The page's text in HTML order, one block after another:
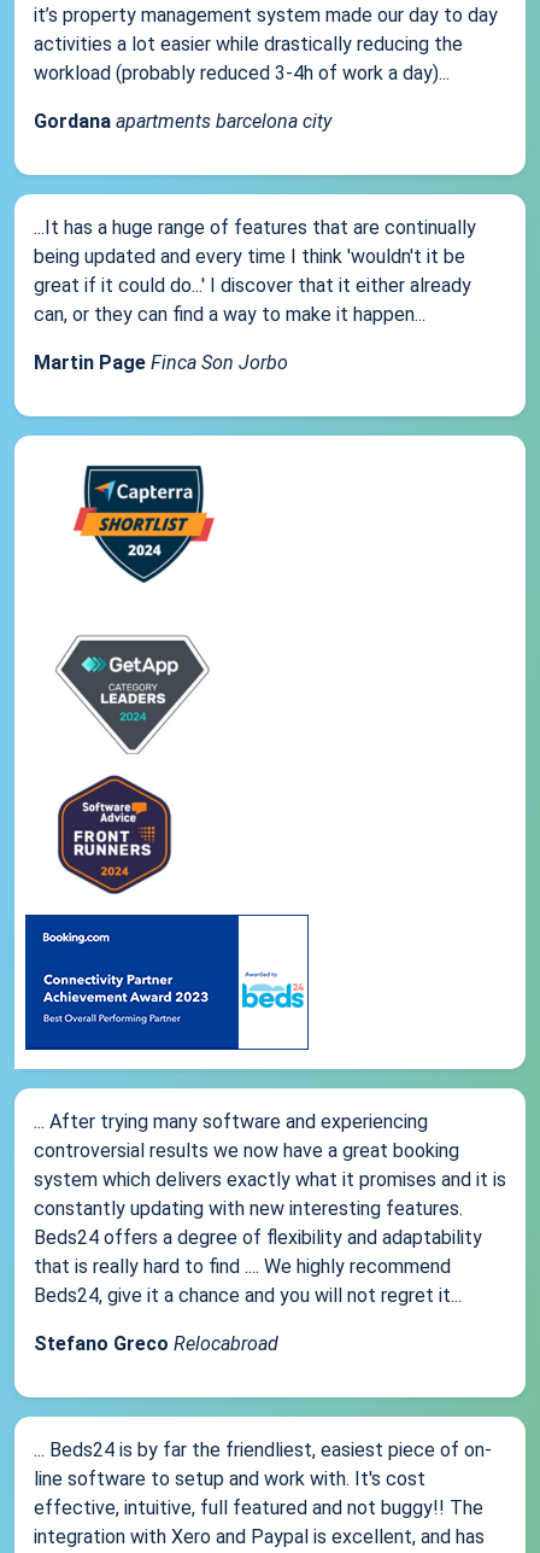
it’s property management system made our day to day
activities a lot easier while drastically reducing the
workload (probably reduced 3-4h of work a day)...
Gordana apartments barcelona city
...It has a huge range of features that are continually
being updated and every time I think 'wouldn't it be
great if it could do...' I discover that it either already
can, or they can find a way to make it happen...
Martin Page Finca Son Jorbo
... After trying many software and experiencing
controversial results we now have a great booking
system which delivers exactly what it promises and it is
constantly updating with new interesting features.
Beds24 offers a degree of flexibility and adaptability
that is really hard to find .... We highly recommend
Beds24, give it a chance and you will not regret it...
Stefano Greco Relocabroad
... Beds24 is by far the friendliest, easiest piece of on-
line software to setup and work with. It's cost
effective, intuitive, full featured and not buggy!! The
integration with Xero and Paypal is excellent, and has